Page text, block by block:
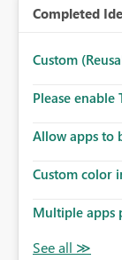
Completed
Custom
Please enable
Allow apps to
Custom color
Multiple apps